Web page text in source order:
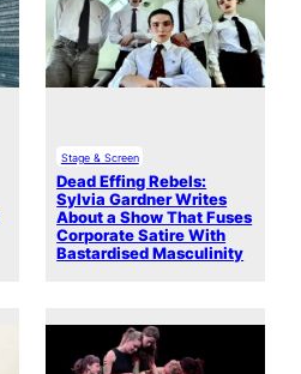
Stage & Screen
Dead Effing Rebels:
Sylvia Gardner Writes
About a Show That Fuses
Corporate Satire With
Bastardised Masculinity